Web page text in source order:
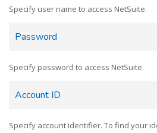
Specify user name to access NetSuite.
Password
Specify password to access NetSuite.
Account ID
Specify account identifier. To find your